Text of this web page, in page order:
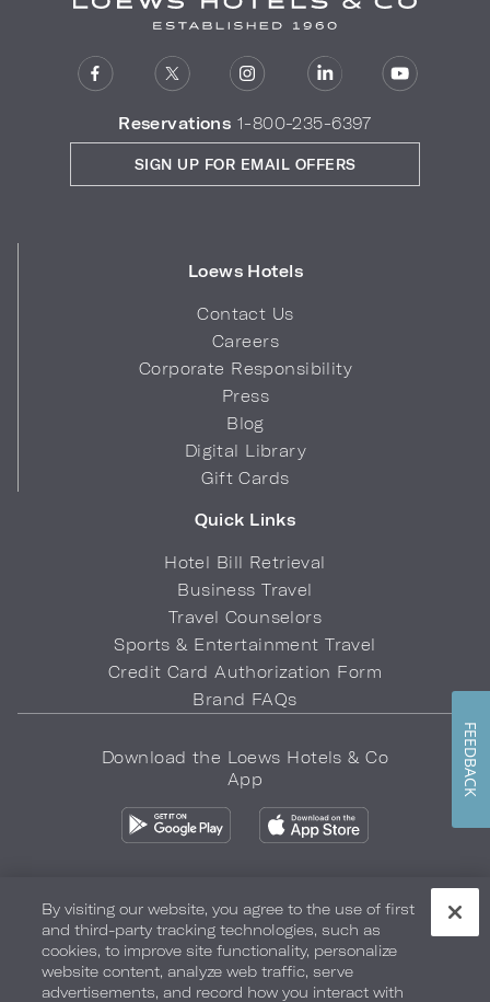
Reservations 1-800-235-6397
Loews Hotels
Contact Us
Careers
Corporate Responsibility
Press
Blog
Digital Library
Gift Cards
Quick Links
Hotel Bill Retrieval
Business Travel
Travel Counselors
Sports & Entertainment Travel
Credit Card Authorization Form
Brand FAQs
SIGN UP FOR EMAIL OFFERS
Download the Loews Hotels & Co
App
Privacy Policy Do Not Sell My Info Safety & Well-Being
Terms of Use Accessibility Site Map Your Privacy Choices
By visiting our website, you agree to the use of first
and third-party tracking technologies, such as
cookies, to improve site functionality, personalize
website content, analyze web traffic, serve
advertisements, and record how you interact with
FEEDBACK